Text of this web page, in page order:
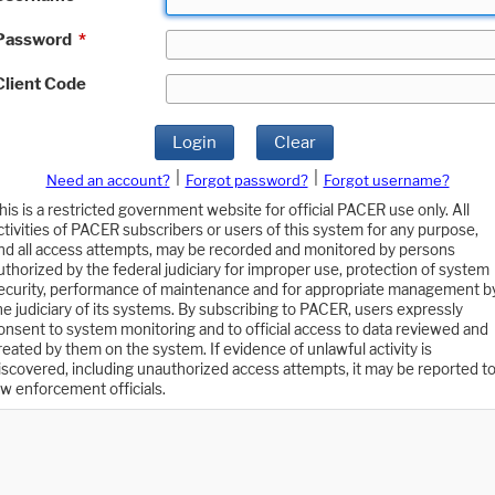
*
Code
Login Clear
Need an account? Forgot password?
Forgot username?
is a restricted government website for official PACER use only. All
of PACER subscribers or users of this system for any purpose,
all access attempts, may be recorded and monitored by persons
by the federal judiciary for improper use, protection of system
performance of maintenance and for appropriate management
judiciary of its systems. By subscribing to PACER, users expressly
to system monitoring and to official access to data reviewed and
by them on the system. If evidence of unlawful activity is
including unauthorized access attempts, it may be reported to
enforcement officials.